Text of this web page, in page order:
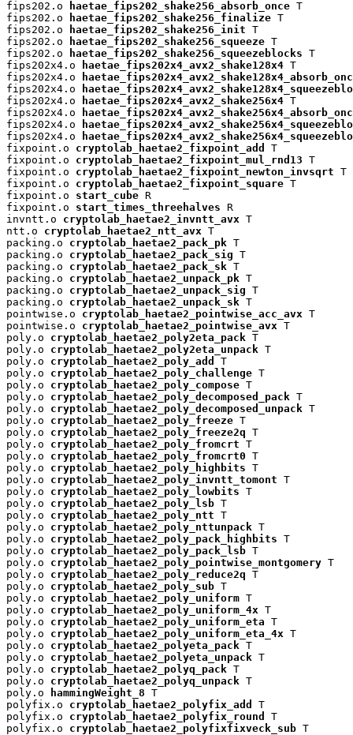
fips202.o
haetae_fips202_shake256_absorb_once T
fips202.o
haetae_fips202_shake256_finalize T
fips202.o
haetae_fips202_shake256_init T
fips202.o
haetae_fips202_shake256_squeeze T
fips202.o
haetae_fips202_shake256_squeezeblocks T
fips202x4.o
haetae_fips202x4_avx2_shake128x4 T
fips202x4.o
fips202x4.o
fips202x4.o
haetae_fips202x4_avx2_shake256x4 T
fips202x4.o
fips202x4.o
fips202x4.o
fixpoint.o cryptolab_haetae2_fixpoint_add
T
fixpoint.o cryptolab_haetae2_fixpoint_mul_rnd13 T
fixpoint.o cryptolab_haetae2_fixpoint_newton_invsqrt T
fixpoint.o cryptolab_haetae2_fixpoint_square T
fixpoint.o start_cube R
fixpoint.o start_times_threehalves R
invntt.o cryptolab_haetae2_invntt_avx T
ntt.o cryptolab_haetae2_ntt_avx T
packing.o cryptolab_haetae2_pack_pk T
packing.o cryptolab_haetae2_pack_sig T
packing.o cryptolab_haetae2_pack_sk T
packing.o cryptolab_haetae2_unpack_pk T
packing.o cryptolab_haetae2_unpack_sig T
packing.o cryptolab_haetae2_unpack_sk T
pointwise.o cryptolab_haetae2_pointwise_acc_avx T
pointwise.o cryptolab_haetae2_pointwise_avx T
poly.o cryptolab_haetae2_poly2eta_pack T
poly.o cryptolab_haetae2_poly2eta_unpack T
poly.o cryptolab_haetae2_poly_add
T
poly.o cryptolab_haetae2_poly_challenge T
poly.o cryptolab_haetae2_poly_compose T
poly.o cryptolab_haetae2_poly_decomposed_pack T
poly.o cryptolab_haetae2_poly_decomposed_unpack T
poly.o cryptolab_haetae2_poly_freeze T
poly.o cryptolab_haetae2_poly_freeze2q T
poly.o cryptolab_haetae2_poly_fromcrt T
poly.o cryptolab_haetae2_poly_fromcrt0 T
poly.o cryptolab_haetae2_poly_highbits T
poly.o cryptolab_haetae2_poly_invntt_tomont T
poly.o cryptolab_haetae2_poly_lowbits T
poly.o cryptolab_haetae2_poly_lsb T
poly.o cryptolab_haetae2_poly_ntt T
poly.o cryptolab_haetae2_poly_nttunpack T
poly.o cryptolab_haetae2_poly_pack_highbits T
poly.o cryptolab_haetae2_poly_pack_lsb T
poly.o cryptolab_haetae2_poly_pointwise_montgomery T
poly.o cryptolab_haetae2_poly_reduce2q T
poly.o cryptolab_haetae2_poly_sub T
poly.o cryptolab_haetae2_poly_uniform T
poly.o cryptolab_haetae2_poly_uniform_4x T
poly.o cryptolab_haetae2_poly_uniform_eta T
poly.o cryptolab_haetae2_poly_uniform_eta_4x T
poly.o cryptolab_haetae2_polyeta_pack T
poly.o cryptolab_haetae2_polyeta_unpack T
poly.o cryptolab_haetae2_polyq_pack T
poly.o cryptolab_haetae2_polyq_unpack T
poly.o
hammingWeight_8 T
polyfix.o cryptolab_haetae2_polyfix_add
T
polyfix.o cryptolab_haetae2_polyfix_round
T
polyfix.o cryptolab_haetae2_polyfixfixveck_sub T